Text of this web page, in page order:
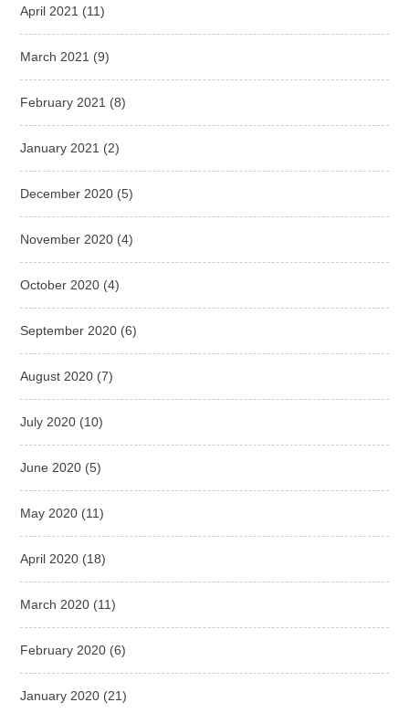
April 2021 (11)
March 2021 (9)
February 2021 (8)
January 2021 (2)
December 2020 (5)
November 2020 (4)
October 2020 (4)
September 2020 (6)
August 2020 (7)
July 2020 (10)
June 2020 (5)
May 2020 (11)
April 2020 (18)
March 2020 (11)
February 2020 (6)
January 2020 (21)